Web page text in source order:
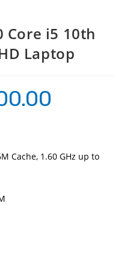
Core i5 10th
Laptop
Cache, 1.60 GHz up to